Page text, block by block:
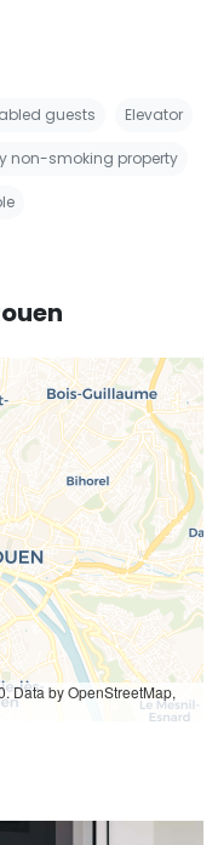
guests Elevator
non-smoking property
Data by OpenStreetMap,